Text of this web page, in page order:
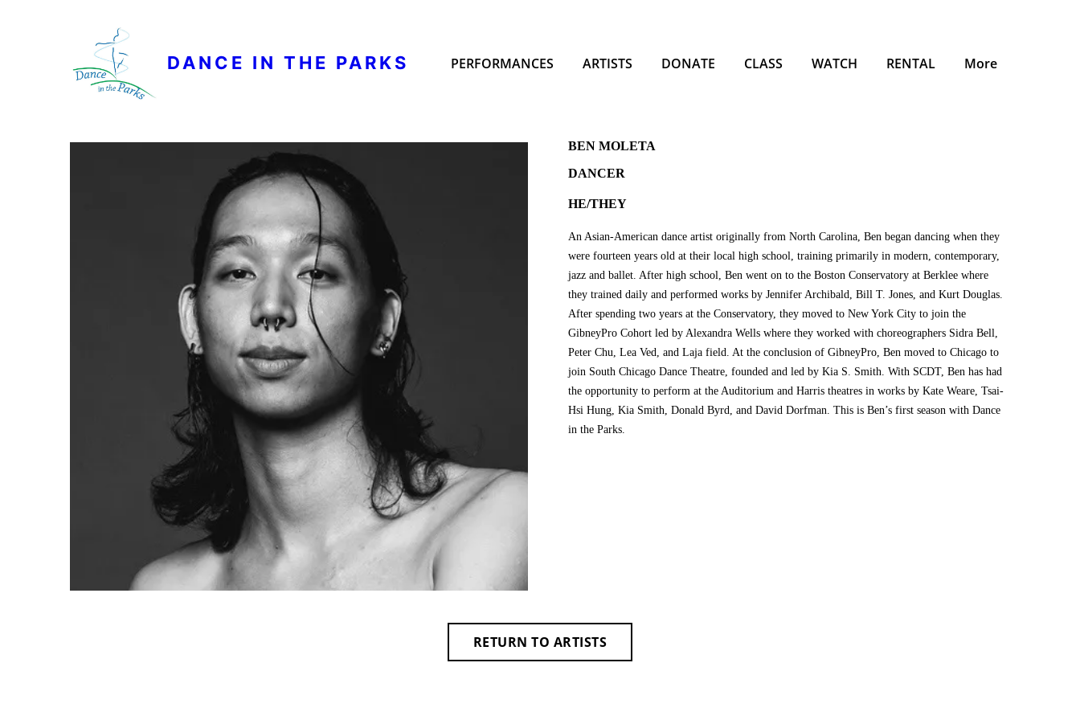
DANCE IN THE PARKS PERFORMANCES ARTISTS DONATE CLASS WATCH RENTAL More
BEN MOLETA
DANCER
HE/THEY
An Asian-American dance artist originally from North Carolina, Ben began dancing when they
were fourteen years old at their local high school, training primarily in modern, contemporary,
jazz and ballet. After high school, Ben went on to the Boston Conservatory at Berklee where
they trained daily and performed works by Jennifer Archibald, Bill T. Jones, and Kurt Douglas.
After spending two years at the Conservatory, they moved to New York City to join the
GibneyPro Cohort led by Alexandra Wells where they worked with choreographers Sidra Bell,
Peter Chu, Lea Ved, and Laja field. At the conclusion of GibneyPro, Ben moved to Chicago to
join South Chicago Dance Theatre, founded and led by Kia S. Smith. With SCDT, Ben has had
the opportunity to perform at the Auditorium and Harris theatres in works by Kate Weare, Tsai-
Hsi Hung, Kia Smith, Donald Byrd, and David Dorfman. This is Ben’s first season with Dance
in the Parks.
RETURN TO ARTISTS